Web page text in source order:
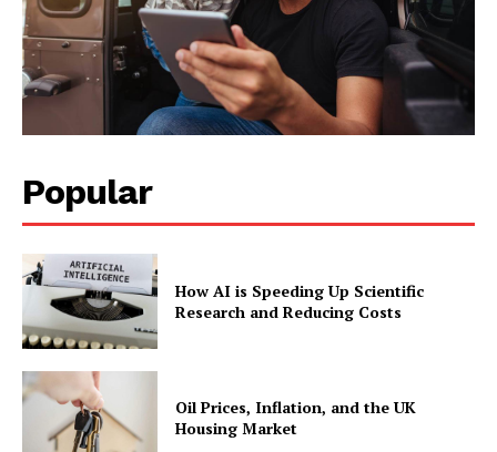
Popular
How AI is Speeding Up Scientific
Research and Reducing Costs
Oil Prices, Inflation, and the UK
Housing Market